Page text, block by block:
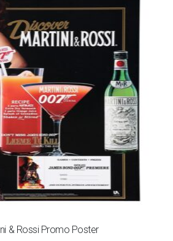
& Rossi Promo Poster